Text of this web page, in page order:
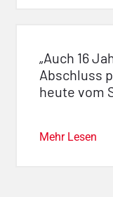
„Auch 16
Abschluss
heute vom
Mehr Lesen